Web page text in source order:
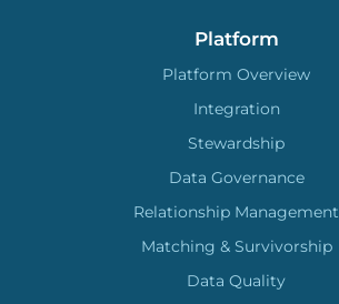
Platform
Platform Overview
Integration
Stewardship
Data Governance
Relationship Management
Matching & Survivorship
Data Quality